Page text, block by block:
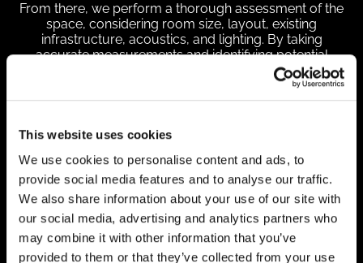
This website uses cookies
We use cookies to personalise content and ads, to
provide social media features and to analyse our traffic.
We also share information about your use of our site with
our social media, advertising and analytics partners who
may combine it with other information that you’ve
provided to them or that they’ve collected from your use
From there, we perform a thorough assessment of the
space, considering room size, layout, existing
infrastructure, acoustics, and lighting. By taking
accurate measurements and identifying potential
obstacles early, we ensure a smooth, effective setup.
We also walk you through the best equipment options
immersive sound systems, or easy-to-use controls. By
clearly explaining the advantages of each choice, we
give you the confidence to make decisions that fit your
needs.
Customized AV Design,
Installation Process, and
Programming